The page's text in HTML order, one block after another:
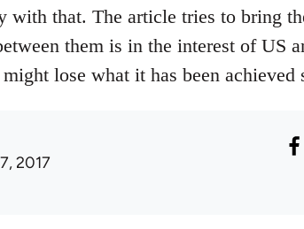
with that. The article tries to bring
them is in the interest of US
lose what it has been achieved
2017